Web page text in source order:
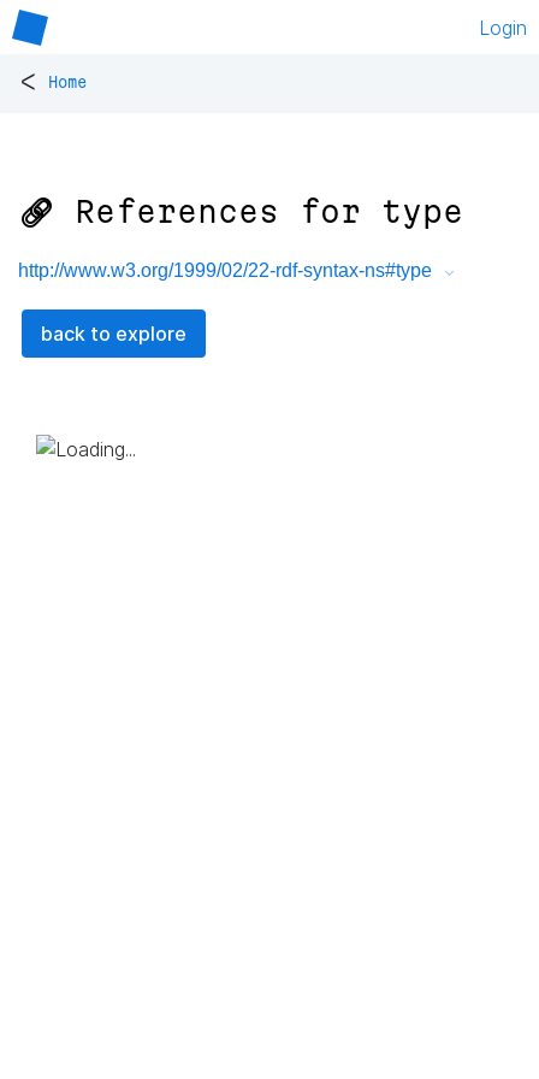
Login
< Home
🔗 References for type
http://www.w3.org/1999/02/22-rdf-syntax-ns#type
back to explore